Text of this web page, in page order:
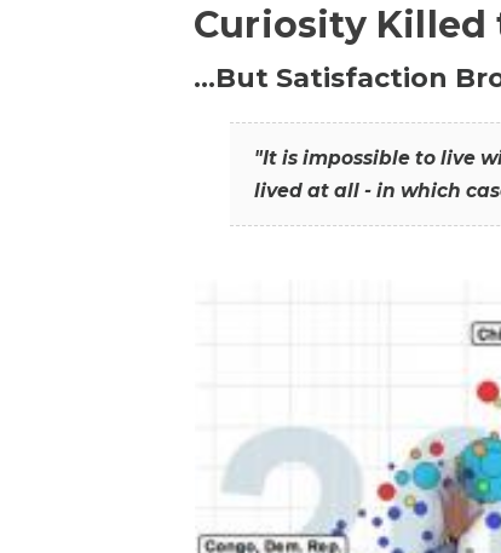
Curiosity Killed
…But Satisfaction
"It is impossible to live
lived at all - in which